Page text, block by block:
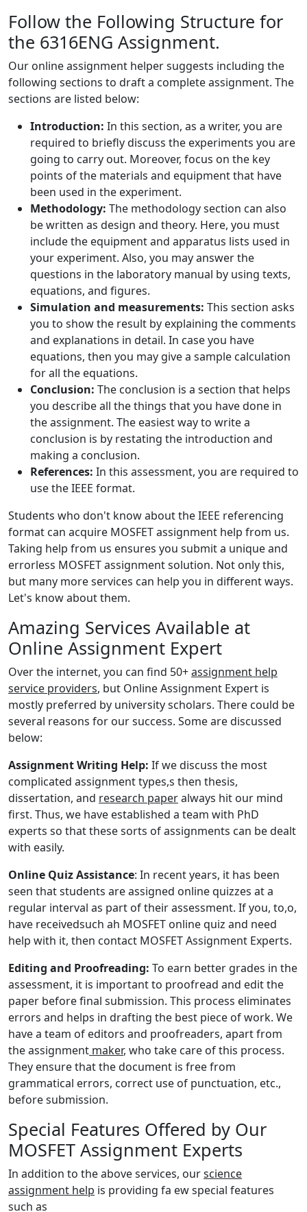
Follow the Following Structure for
the 6316ENG Assignment.
Our online assignment helper suggests including the
following sections to draft a complete assignment. The
sections are listed below:
Introduction: In this section, as a writer, you are
required to briefly discuss the experiments you are
going to carry out. Moreover, focus on the key
points of the materials and equipment that have
been used in the experiment.
Methodology: The methodology section can also
be written as design and theory. Here, you must
include the equipment and apparatus lists used in
your experiment. Also, you may answer the
questions in the laboratory manual by using texts,
equations, and figures.
Simulation and measurements: This section asks
you to show the result by explaining the comments
and explanations in detail. In case you have
equations, then you may give a sample calculation
for all the equations.
Conclusion: The conclusion is a section that helps
you describe all the things that you have done in
the assignment. The easiest way to write a
conclusion is by restating the introduction and
making a conclusion.
References: In this assessment, you are required to
use the IEEE format.
Students who don't know about the IEEE referencing
format can acquire MOSFET assignment help from us.
Taking help from us ensures you submit a unique and
errorless MOSFET assignment solution. Not only this,
but many more services can help you in different ways.
Let's know about them.
Amazing Services Available at
Online Assignment Expert
Over the internet, you can find 50+assignment help
service providers, but Online Assignment Expert is
mostly preferred by university scholars. There could be
several reasons for our success. Some are discussed
below:
Assignment Writing Help: If we discuss the most
complicated assignment types,s then thesis,
dissertation, and research paperalways hit our mind
first. Thus, we have established a team with PhD
experts so that these sorts of assignments can be dealt
with easily.
Online Quiz Assistance: In recent years, it has been
seen that students are assigned online quizzes at a
regular interval as part of their assessment. If you, to,o,
have receivedsuch ah MOSFET online quiz and need
help with it, then contact MOSFET Assignment Experts.
Editing and Proofreading: To earn better grades in the
assessment, it is important to proofread and edit the
paper before final submission. This process eliminates
errors and helps in drafting the best piece of work. We
have a team of editors and proofreaders, apart from
the assignment maker, who take care of this process.
They ensure that the document is free from
grammatical errors, correct use of punctuation, etc.,
before submission.
Special Features Offered by Our
MOSFET Assignment Experts
In addition to the above services, ourscience
assignment help is providing fa ew special features
such as